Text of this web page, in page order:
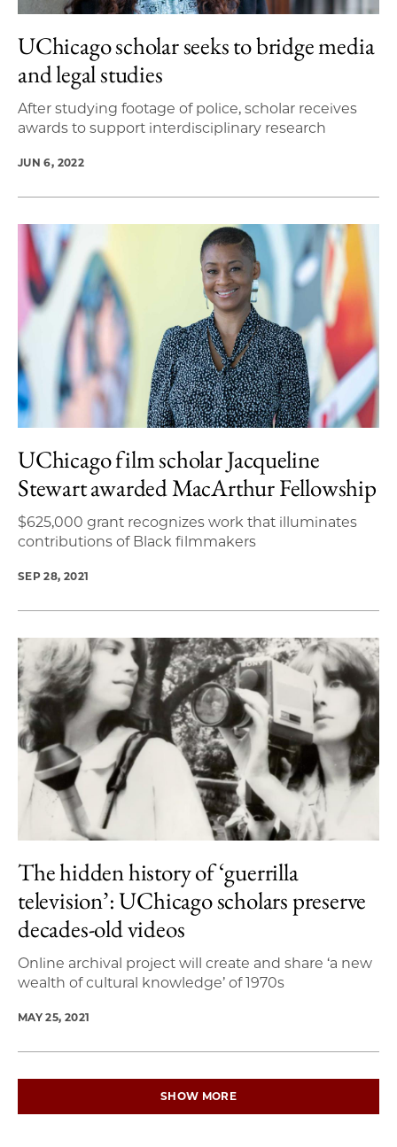
UChicago scholar seeks to bridge media
and legal studies
After studying footage of police, scholar receives
awards to support interdisciplinary research
JUN 6, 2022
UChicago film scholar Jacqueline
Stewart awarded MacArthur Fellowship
$625,000 grant recognizes work that illuminates
contributions of Black filmmakers
SEP 28, 2021
The hidden history of ‘guerrilla
television’: UChicago scholars preserve
decades-old videos
Online archival project will create and share ‘a new
wealth of cultural knowledge’ of 1970s
MAY 25, 2021
SHOW MORE